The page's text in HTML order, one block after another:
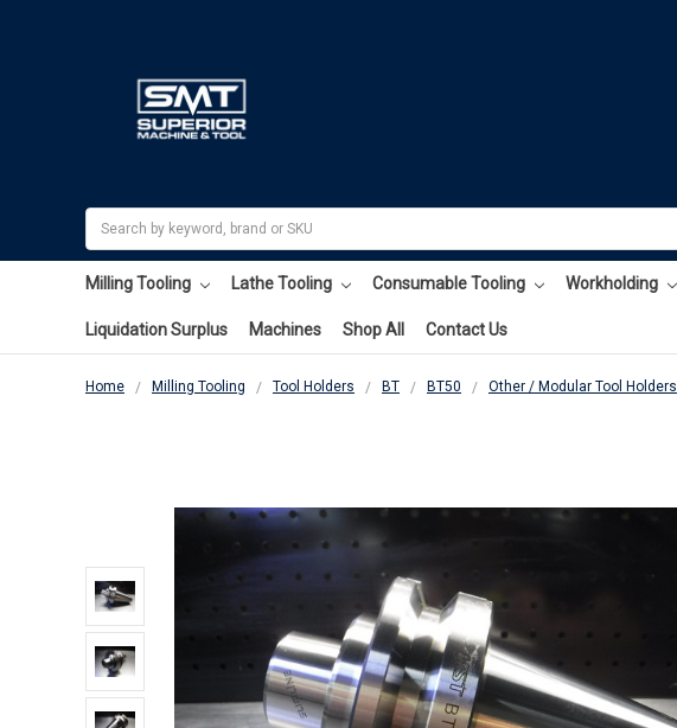
Milling Tooling Lathe Tooling Consumable Tooling Workholding
Liquidation Surplus Machines Shop All Contact Us
Home Milling Tooling Tool Holders BT BT50 Other / Modular Tool Holders